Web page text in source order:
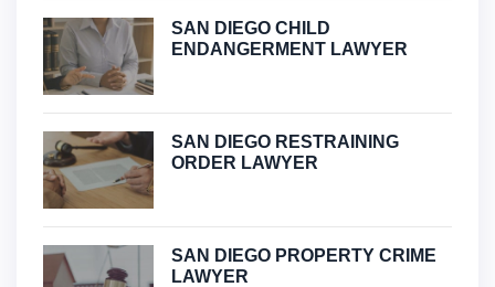
SAN DIEGO CHILD
ENDANGERMENT LAWYER
SAN DIEGO RESTRAINING
ORDER LAWYER
SAN DIEGO PROPERTY CRIME
LAWYER